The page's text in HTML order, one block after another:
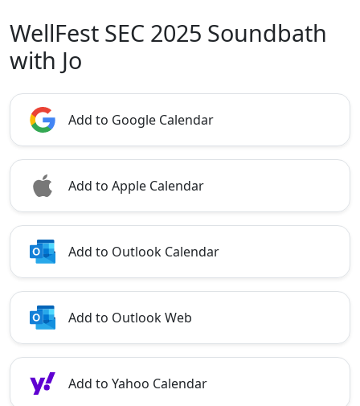
WellFest SEC 2025 Soundbath
with Jo
Add to Google Calendar
Add to Apple Calendar
Add to Outlook Calendar
Add to Outlook Web
Add to Yahoo Calendar